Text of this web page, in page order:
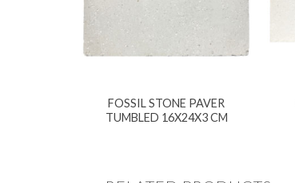
FOSSIL STONE PAVER
TUMBLED 16X24X3 CM